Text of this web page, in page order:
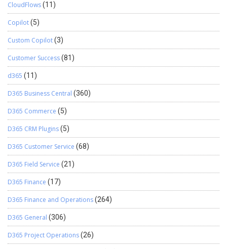
CloudFlows(11)
Copilot(5)
Custom Copilot(3)
Customer Success(81)
d365 (11)
D365 Business Central (360)
D365 Commerce (5)
D365 CRM Plugins(5)
D365 Customer Service (68)
D365 Field Service (21)
D365 Finance (17)
D365 Finance and Operations(264)
D365 General (306)
D365 Project Operations(26)